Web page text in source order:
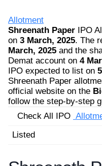
Allotment
Shreenath Paper IPO
on 3 March, 2025. The
March, 2025 and the
Demat account on 4
IPO expected to list on
Shreenath Paper
official website on the
follow the step-by-step
Check All IPO
Listed